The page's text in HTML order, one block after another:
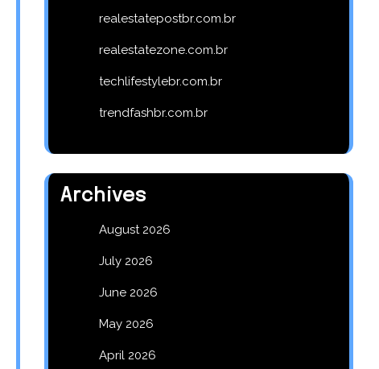
realestatepostbr.com.br
realestatezone.com.br
techlifestylebr.com.br
trendfashbr.com.br
Archives
August 2026
July 2026
June 2026
May 2026
April 2026